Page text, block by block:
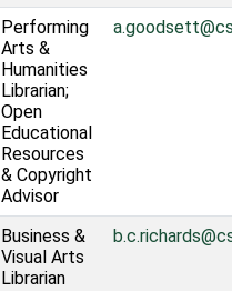
Performing
Arts &
Humanities
Librarian;
Open
Educational
Resources
& Copyright
Advisor
Business &
Visual Arts
Librarian